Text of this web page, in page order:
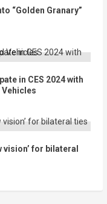
“Golden Granary”
in CES 2024 with
Vehicles
vision’ for bilateral